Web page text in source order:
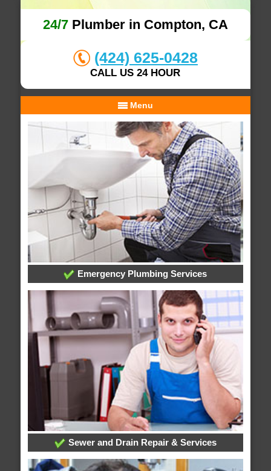
24/7Plumber in Compton, CA
(424) 625-0428
CALL US 24 HOUR
Menu
Emergency Plumbing Services
Sewer and Drain Repair & Services